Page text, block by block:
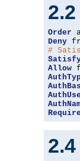
Order
Deny
#
Allow
Require